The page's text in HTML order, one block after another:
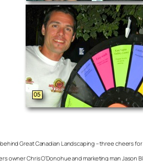
Great Canadian Landscaping – three cheers
owner Chris O’Donohue and marketing man Jason